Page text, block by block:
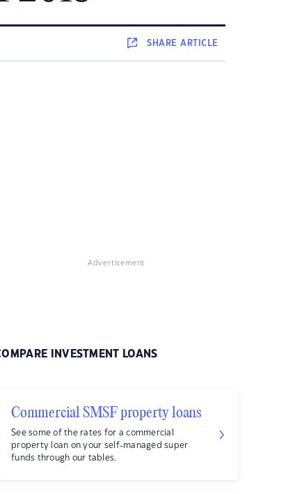
SHAREARTICLE
Advertisement
INVESTMENT LOANS
Commercial SMSF property loans
See some of the rates for a commercial
property loan on your self-managed super
funds through our tables.